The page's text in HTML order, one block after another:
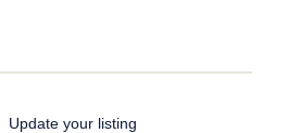
Update your listing